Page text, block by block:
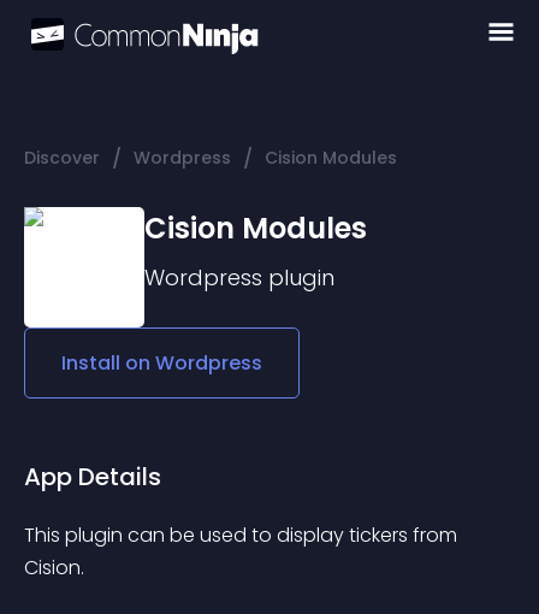
Discover / Wordpress / Cision Modules
Cision Modules
Wordpress plugin
Install on Wordpress
App Details
This plugin can be used to display tickers from
Cision.